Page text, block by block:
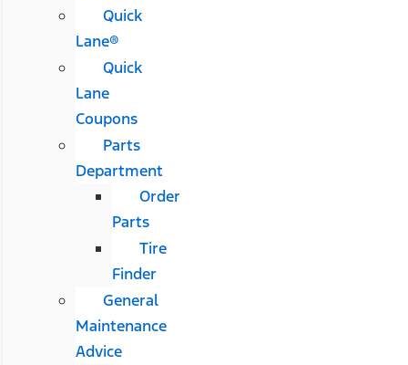
Quick
Lane®
Quick
Lane
Coupons
Parts
Department
Order
Parts
Tire
Finder
General
Maintenance
Advice